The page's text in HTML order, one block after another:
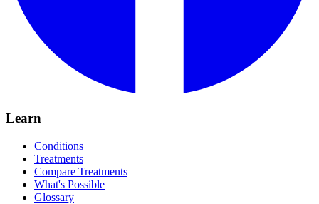
Learn
Conditions
Treatments
Compare Treatments
What's Possible
Glossary